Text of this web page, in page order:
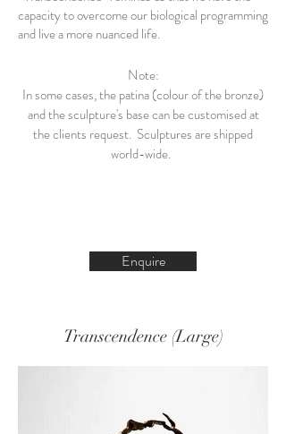
capacity to overcome our biological programming
and live a more nuanced life.
Note:
In some cases, the patina (colour of the bronze)
and the sculpture's base can be customised at
the clients request. Sculptures are shipped
world-wide.
Enquire
Transcendence (Large)